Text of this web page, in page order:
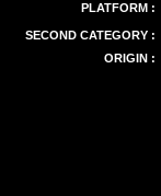
PLATFORM :
SECOND CATEGORY :
ORIGIN :